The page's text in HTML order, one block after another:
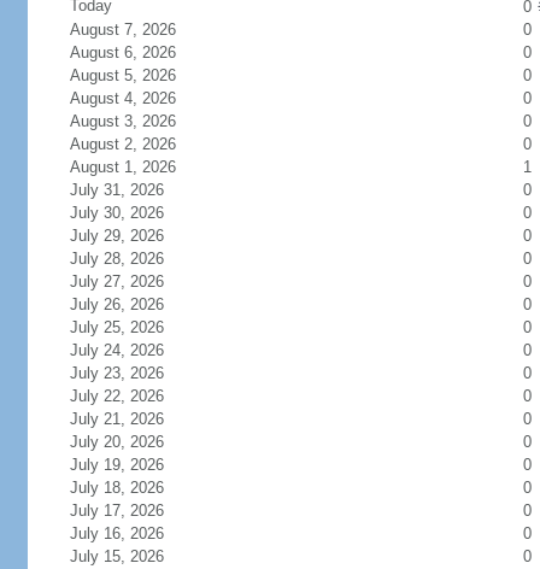
Today
0
August 7, 2026
0
August 6, 2026
0
August 5, 2026
0
August 4, 2026
0
August 3, 2026
0
August 2, 2026
0
August 1, 2026
1
July 31, 2026
0
July 30, 2026
0
July 29, 2026
0
July 28, 2026
0
July 27, 2026
0
July 26, 2026
0
July 25, 2026
0
July 24, 2026
0
July 23, 2026
0
July 22, 2026
0
July 21, 2026
0
July 20, 2026
0
July 19, 2026
0
July 18, 2026
0
July 17, 2026
0
July 16, 2026
0
July 15, 2026
0